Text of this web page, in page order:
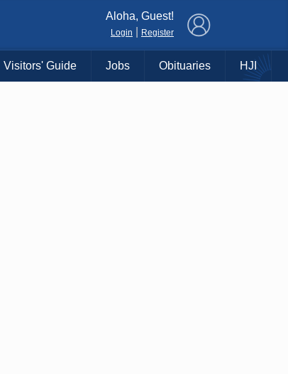
Aloha, Guest!
Login Register
Visitors' Guide Jobs Obituaries HJI